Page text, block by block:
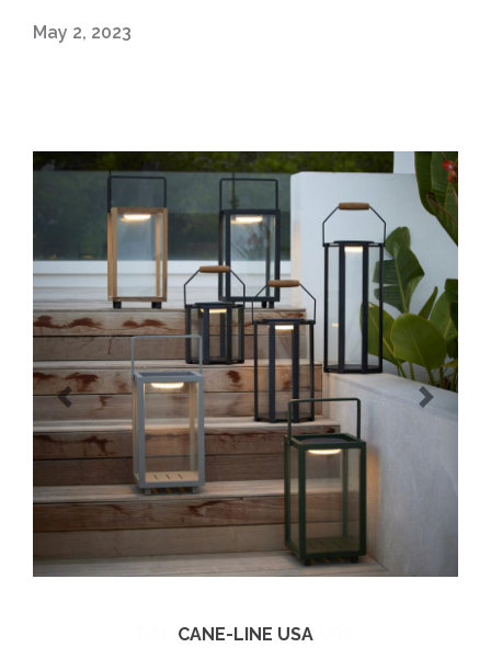
May 2, 2023
CANE-LINE USA
Previous Next